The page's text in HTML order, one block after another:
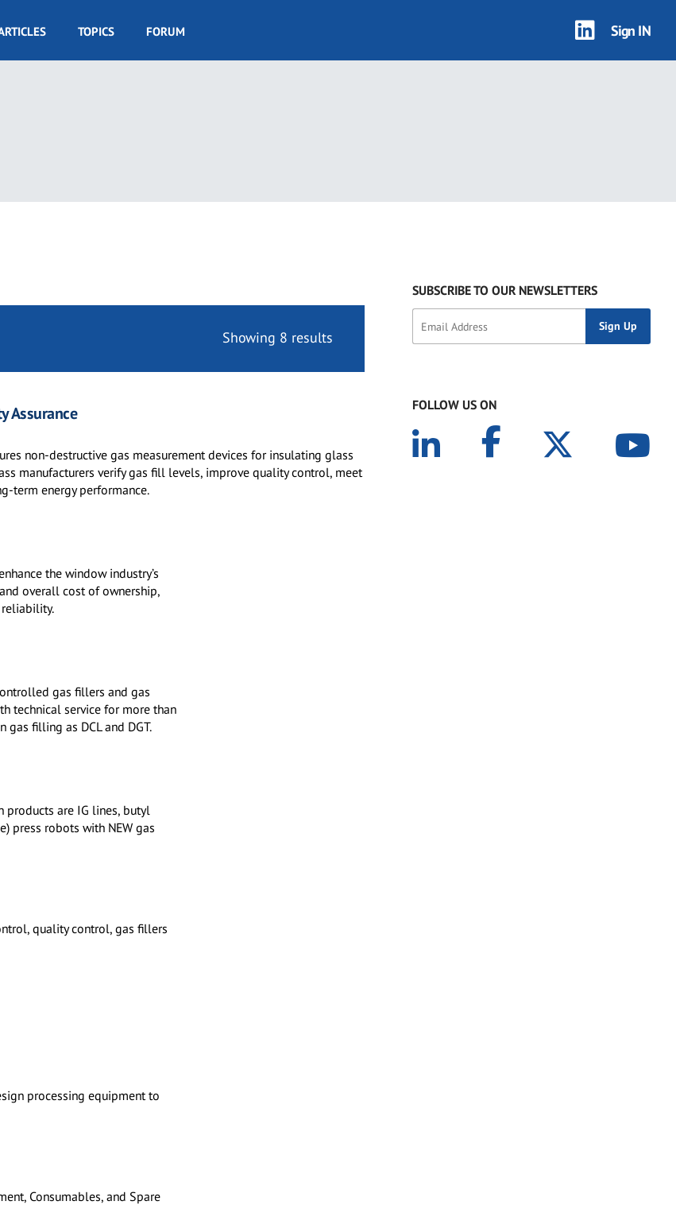
TOPICS FORUM Sign IN
Showing 8 results
Assurance
non-destructive gas measurement devices for insulating glass
manufacturers verify gas fill levels, improve quality control, meet
term energy performance.
the window industry’s
overall cost of ownership,
gas fillers and gas
technical service for more than
filling as DCL and DGT.
products are IG lines, butyl
press robots with NEW gas
quality control, gas fillers
processing equipment to
Consumables, and Spare
SUBSCRIBE TO OUR NEWSLETTERS
FOLLOW US ON